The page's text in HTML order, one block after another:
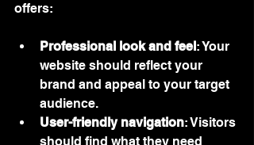
offers:
Professional look and feel: Your
website should reflect your
brand and appeal to your target
audience.
User-friendly navigation: Visitors
should find what they need